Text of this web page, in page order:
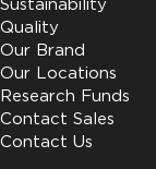
Sustainability
Quality
Our Brand
Our Locations
Research Funds
Contact Sales
Contact Us